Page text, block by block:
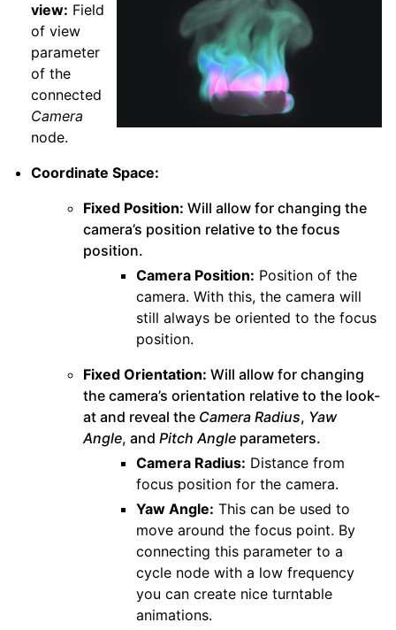
view: Field
of view
parameter
of the
connected
Camera
node.
Coordinate Space:
Fixed Position: Will allow for changing the
camera’s position relative to the focus
position.
Camera Position: Position of the
camera. With this, the camera will
still always be oriented to the focus
position.
Fixed Orientation: Will allow for changing
the camera’s orientation relative to the look-
at and reveal the Camera Radius, Yaw
Angle, andPitch Angle parameters.
Camera Radius: Distance from
focus position for the camera.
Yaw Angle: This can be used to
move around the focus point. By
connecting this parameter to a
cycle node with a low frequency
you can create nice turntable
animations.